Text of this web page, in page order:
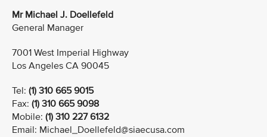
Mr Michael J. Doellefeld
General Manager
7001 West Imperial Highway
Los Angeles CA 90045
Tel: (1) 310 665 9015
Fax: (1) 310 665 9098
Mobile: (1) 310 227 6132
Email: Michael_Doellefeld@siaecusa.com